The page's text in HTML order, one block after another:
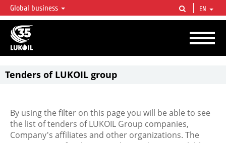
LUKOIL OVERVIEW
LUKOIL is one of the largest oil & gas vertical integrated companies in the world
accounting for over 2% of crude production and circa 1% of proved hydrocarbon
reserves globally.
Global business EN
Tenders of LUKOIL group
By using the filter on this page you will be able to see
the list of tenders of LUKOIL Group companies,
Company's affiliates and other organizations. The